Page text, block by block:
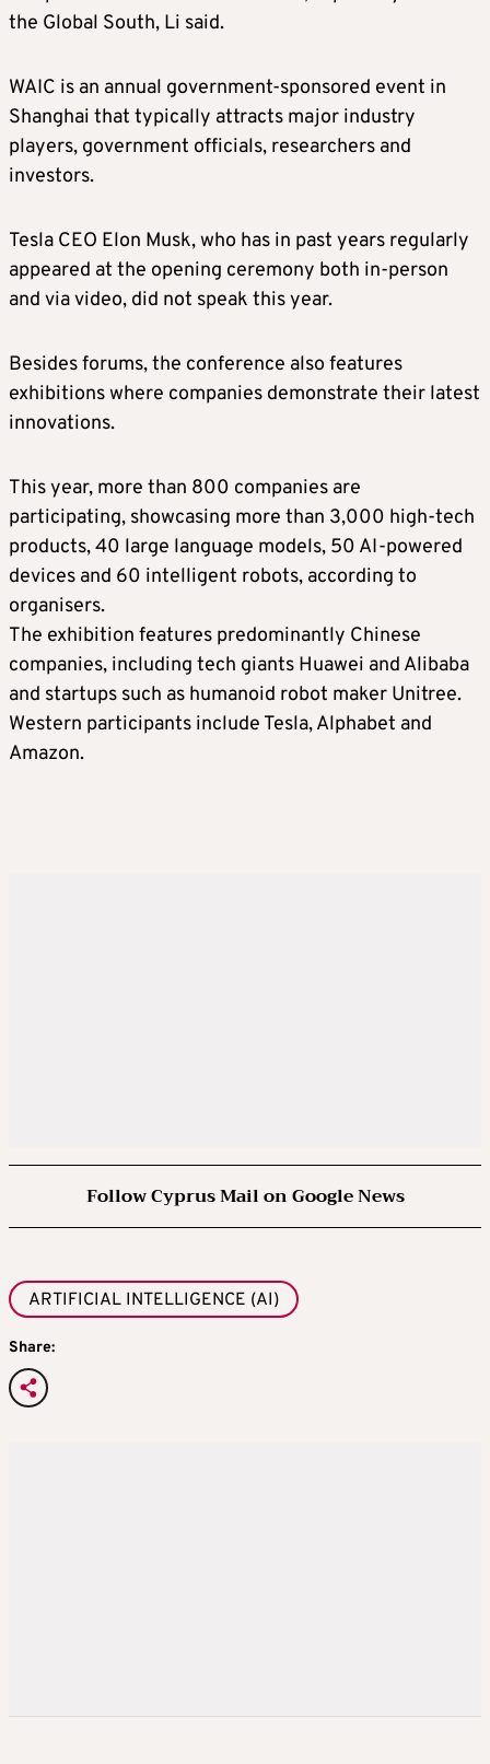
the Global South, Li said.
WAIC is an annual government-sponsored event in
Shanghai that typically attracts major industry
players, government officials, researchers and
investors.
Tesla CEO Elon Musk, who has in past years regularly
appeared at the opening ceremony both in-person
and via video, did not speak this year.
Besides forums, the conference also features
exhibitions where companies demonstrate their latest
innovations.
This year, more than 800 companies are
participating, showcasing more than 3,000 high-tech
products, 40 large language models, 50 AI-powered
devices and 60 intelligent robots, according to
organisers.
The exhibition features predominantly Chinese
companies, including tech giants Huawei and Alibaba
and startups such as humanoid robot maker Unitree.
Western participants include Tesla, Alphabet and
Amazon.
Follow Cyprus Mail on Google News
ARTIFICIAL INTELLIGENCE (AI)
Share: